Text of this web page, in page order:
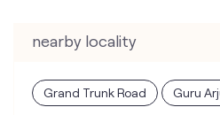
nearby locality
Grand Trunk Road Guru